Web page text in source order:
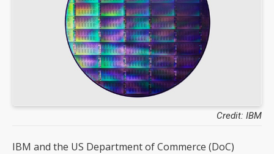
Credit: IBM
IBM and the US Department of Commerce (DoC)